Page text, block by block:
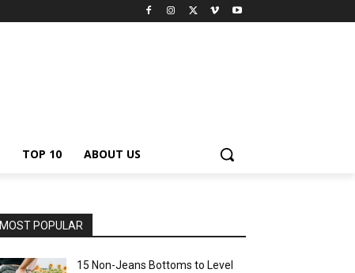
TOP 10 ABOUT US
MOST POPULAR
15 Non-Jeans Bottoms to Level